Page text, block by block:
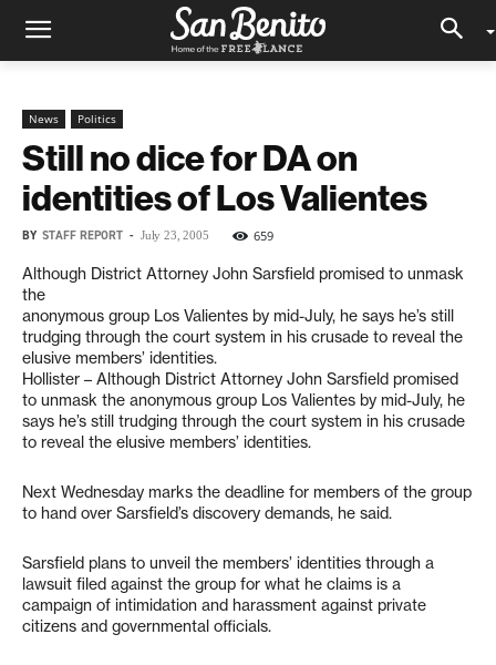
News Politics
Still no dice for DA on
identities of Los Valientes
BY STAFF REPORT - July 23, 2005 659
Although District Attorney John Sarsfield promised to unmask
the
anonymous group Los Valientes by mid-July, he says he’s still
trudging through the court system in his crusade to reveal the
elusive members’ identities.
Hollister – Although District Attorney John Sarsfield promised
to unmask the anonymous group Los Valientes by mid-July, he
says he’s still trudging through the court system in his crusade
to reveal the elusive members’ identities.
Next Wednesday marks the deadline for members of the group
to hand over Sarsfield’s discovery demands, he said.
Sarsfield plans to unveil the members’ identities through a
lawsuit filed against the group for what he claims is a
campaign of intimidation and harassment against private
citizens and governmental officials.